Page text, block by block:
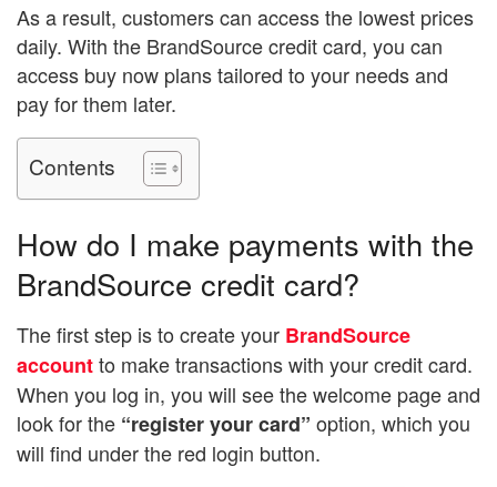
As a result, customers can access the lowest prices
daily. With the BrandSource credit card, you can
access buy now plans tailored to your needs and
pay for them later.
Contents
How do I make payments with the
BrandSource credit card?
The first step is to create your BrandSource
accountto make transactions with your credit card.
When you log in, you will see the welcome page and
look for the “register your card” option, which you
will find under the red login button.